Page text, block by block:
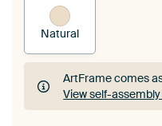
Natural
ArtFrame comes
View self-